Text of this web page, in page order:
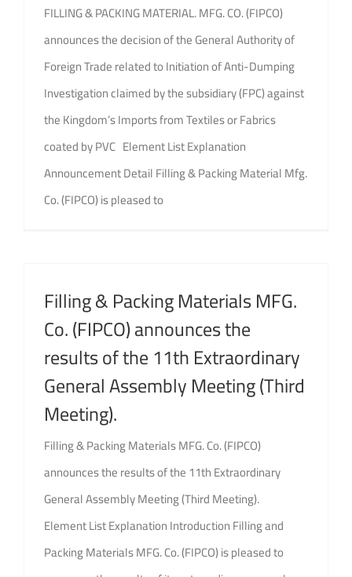
FILLING & PACKING MATERIAL. MFG. CO. (FIPCO)
announces the decision of the General Authority of
Foreign Trade related to Initiation of Anti-Dumping
Investigation claimed by the subsidiary (FPC) against
the Kingdom’s Imports from Textiles or Fabrics
coated by PVC Element List Explanation
Announcement Detail Filling & Packing Material Mfg.
Co. (FIPCO) is pleased to
Filling & Packing Materials MFG.
Co. (FIPCO) announces the
results of the 11th Extraordinary
General Assembly Meeting (Third
Meeting).
Filling & Packing Materials MFG. Co. (FIPCO)
announces the results of the 11th Extraordinary
General Assembly Meeting (Third Meeting).
Element List Explanation Introduction Filling and
Packing Materials MFG. Co. (FIPCO) is pleased to